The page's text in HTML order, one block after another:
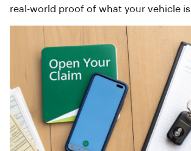
real-world proof of what your vehicle